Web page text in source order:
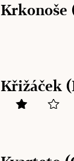
Krkonoše
Křižáček